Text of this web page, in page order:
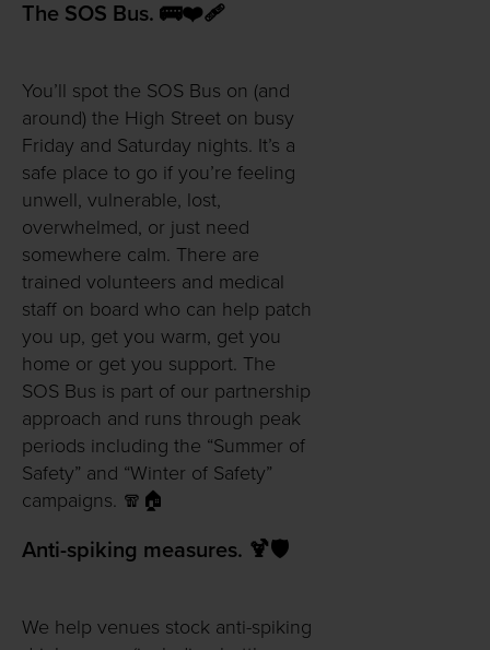
The SOS Bus. 🚌❤️🩹
You’ll spot the SOS Bus on (and
around) the High Street on busy
Friday and Saturday nights. It’s a
safe place to go if you’re feeling
unwell, vulnerable, lost,
overwhelmed, or just need
somewhere calm. There are
trained volunteers and medical
staff on board who can help patch
you up, get you warm, get you
home or get you support. The
SOS Bus is part of our partnership
approach and runs through peak
periods including the “Summer of
Safety” and “Winter of Safety”
campaigns. 🧣🏠
Anti-spiking measures. 🍹🛡️
We help venues stock anti-spiking